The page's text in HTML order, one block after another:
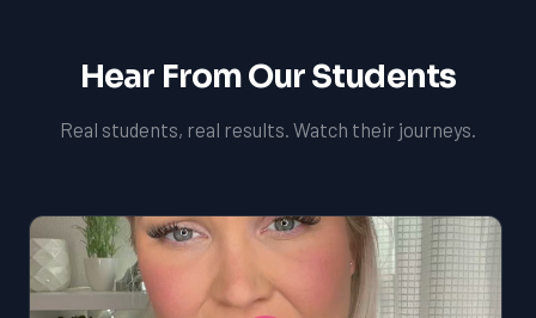
Hear From Our Students
Real students, real results. Watch their journeys.